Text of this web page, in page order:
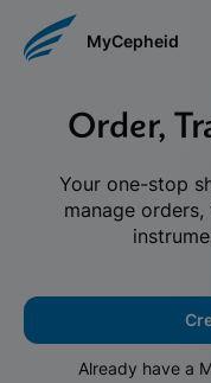
MyCepheid
Order,
Your one-stop
manage
Already have a